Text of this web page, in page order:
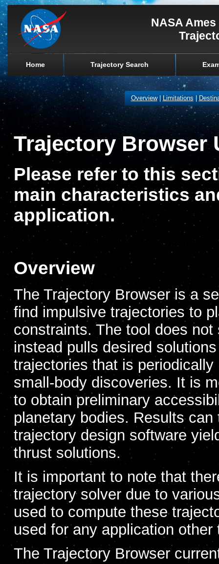
NASA
Home Trajectory Search
Overview|Limitations|
Trajectory Browser
Please refer to this
main characteristics
application.
Overview
The Trajectory Browser is a
find impulsive trajectories to
constraints. The tool does
instead pulls desired
trajectories that is
small-body discoveries. It is
to obtain preliminary
planetary bodies. Results
trajectory design software
thrust solutions.
It is important to note that
trajectory solver due to
used to compute these
used for any application
The Trajectory Browser